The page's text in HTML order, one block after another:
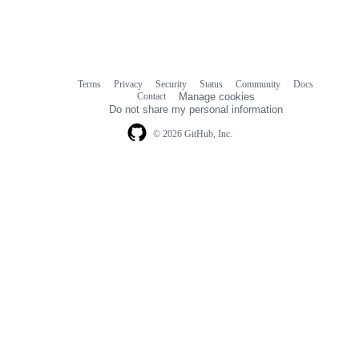
© 2026 GitHub, Inc.
Terms Privacy Security Status Community
Docs
Contact
Manage cookies
Do not share my personal information